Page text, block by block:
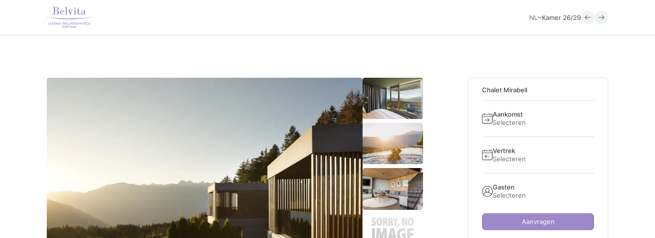
NL Kamer 26/29
Chalet Mirabell
Aankomst
Selecteren
Vertrek
Selecteren
Gasten
Selecteren
Aanvragen